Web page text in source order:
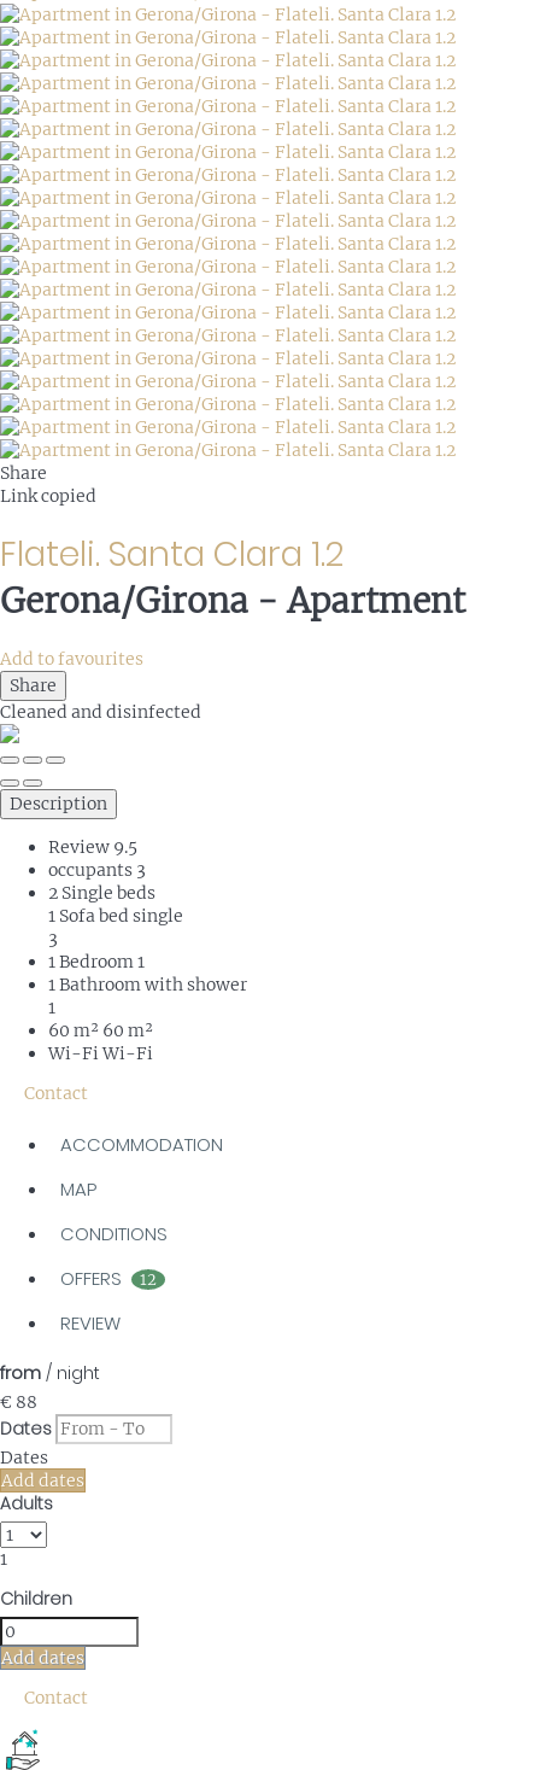
Share
Link copied
Flateli. Santa Clara 1.2
Gerona/Girona -Apartment
Add to favourites
Share
Cleaned and disinfected
Description
Review 9.5
occupants 3
2 Single beds
1 Sofa bed single
3
1 Bedroom1
1 Bathroom with shower
1
60 m² 60 m²
Wi-Fi Wi-Fi
Contact
ACCOMMODATION
MAP
CONDITIONS
OFFERS
12
REVIEW
from / night
€ 88
Dates
Dates
Add dates
Adults
1
Children
Add dates
Contact